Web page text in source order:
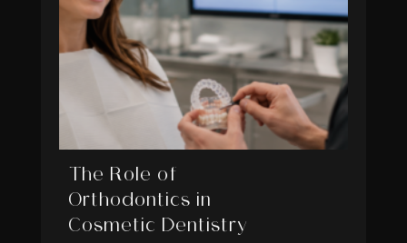
The Role of
Orthodontics in
Cosmetic Dentistry